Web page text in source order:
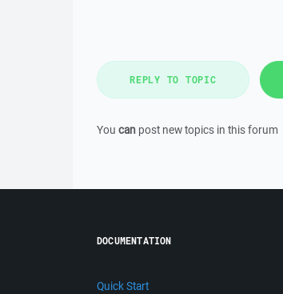
REPLY TO TOPIC
You can post new topics in this forum
DOCUMENTATION
Quick Start